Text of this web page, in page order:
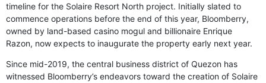
timeline for the Solaire Resort North project. Initially slated to
commence operations before the end of this year, Bloomberry,
owned by land-based casino mogul and billionaire Enrique
Razon, now expects to inaugurate the property early next year.
Since mid-2019, the central business district of Quezon has
witnessed Bloomberry’s endeavors toward the creation of Solaire